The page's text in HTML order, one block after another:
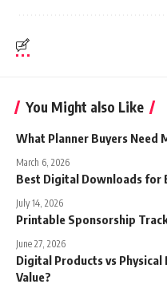
You Might also Like
What Planner Buyers Need
March 6, 2026
Best Digital Downloads for
July 14, 2026
Printable Sponsorship
June 27, 2026
Digital Products vs
Value?